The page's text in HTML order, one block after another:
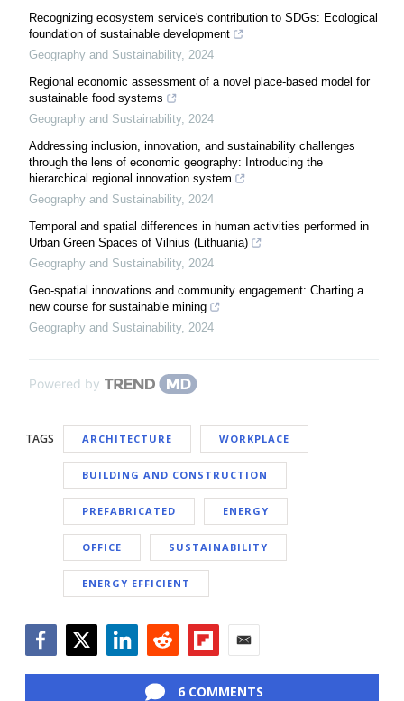
Recognizing ecosystem service's contribution to SDGs: Ecological
foundation of sustainable development
Geography and Sustainability, 2024
Regional economic assessment of a novel place-based model for
sustainable food systems
Geography and Sustainability, 2024
Addressing inclusion, innovation, and sustainability challenges
through the lens of economic geography: Introducing the
hierarchical regional innovation system
Geography and Sustainability, 2024
Temporal and spatial differences in human activities performed in
Urban Green Spaces of Vilnius (Lithuania)
Geography and Sustainability, 2024
Geo-spatial innovations and community engagement: Charting a
new course for sustainable mining
Geography and Sustainability, 2024
Powered by
TAGS ARCHITECTURE WORKPLACE
BUILDING AND CONSTRUCTION
PREFABRICATED ENERGY
OFFICE SUSTAINABILITY
ENERGY EFFICIENT
6 COMMENTS